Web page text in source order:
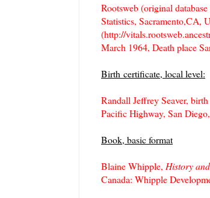
Rootsweb (original
Statistics, Sacramento,CA,
(http://
March 1964, Death place
Birth certificate, local level:
Randall Jeffrey Seaver,
Pacific Highway, San
Book, basic format
Blaine Whipple, History
Canada: Whipple